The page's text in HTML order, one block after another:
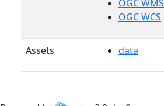
OGC WMS
OGC WCS
Assets data